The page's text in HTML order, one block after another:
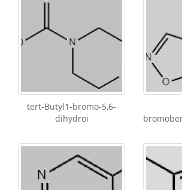
tert-Butyl1-bromo-5,6-
dihydroi